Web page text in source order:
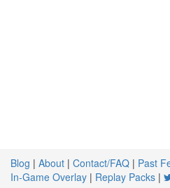
Blog | About | Contact/FAQ | Past
In-Game Overlay | Replay Packs |